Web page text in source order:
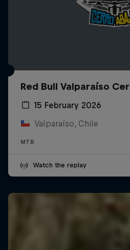
Red Bull Valparaíso
15 February 2026
Valparaíso, Chile
MTB
Watch the replay